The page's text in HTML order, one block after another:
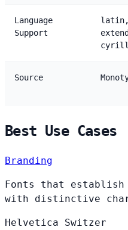
Language
Support
Source
Best Use Cases
Branding
Fonts that
with distinctive
Helvetica Switzer